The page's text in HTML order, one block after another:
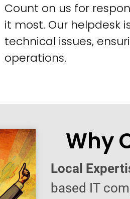
Count on us for
it most. Our helpdesk
technical issues,
operations.
Why
Local
based IT